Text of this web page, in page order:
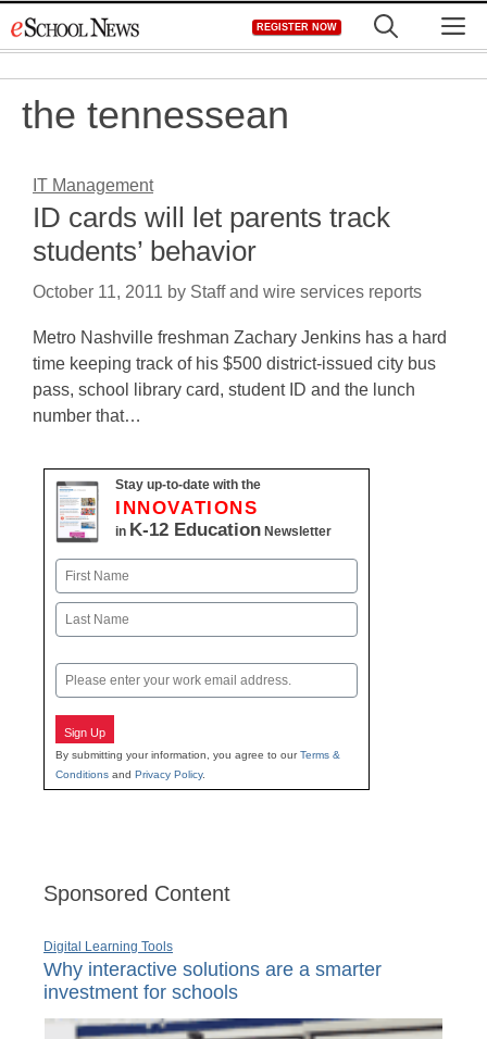
to
REGISTER NOW
the tennessean
IT Management
ID cards will let parents track
students’ behavior
October 11, 2011 by Staff and wire services reports
Metro Nashville freshman Zachary Jenkins has a hard
time keeping track of his $500 district-issued city bus
pass, school library card, student ID and the lunch
number that…
Stay up-to-date with the
INNOVATIONS
in K-12 Education Newsletter
Name
First
Email
Sign Up
By submitting your information, you agree to ourTerms &
Conditions and Privacy Policy.
Sponsored Content
Digital Learning Tools
Why interactive solutions are a smarter
investment for schools